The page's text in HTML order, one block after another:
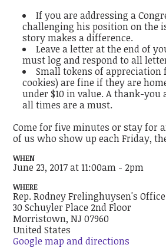
If you are addressing a
challenging his position on the
story makes a difference.
Leave a letter at the end of
must log and respond to all
Small tokens of appreciation
cookies) are fine if they are
under $10 in value. A thank-you
all times are a must.
Come for five minutes or stay for
of us who show up each Friday,
WHEN
June 23, 2017 at 11:00am - 2pm
WHERE
Rep. Rodney Frelinghuysen's Office
30 Schuyler Place 2nd Floor
Morristown, NJ 07960
United States
Google map and directions